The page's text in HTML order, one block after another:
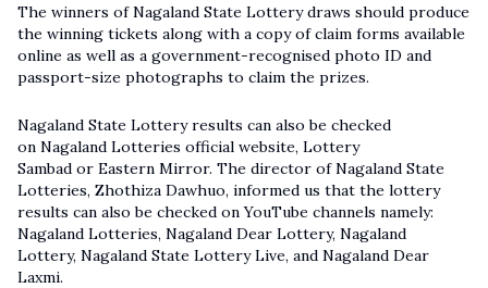
The winners of Nagaland State Lottery draws should produce
the winning tickets along with a copy of claim forms available
online as well as a government-recognised photo ID and
passport-size photographs to claim the prizes.
Nagaland State Lottery results can also be checked
on Nagaland Lotteries official website, Lottery
Sambad or Eastern Mirror. The director of Nagaland State
Lotteries, Zhothiza Dawhuo, informed us that the lottery
results can also be checked on YouTube channels namely:
Nagaland Lotteries, Nagaland Dear Lottery, Nagaland
Lottery, Nagaland State Lottery Live, and Nagaland Dear
Laxmi.